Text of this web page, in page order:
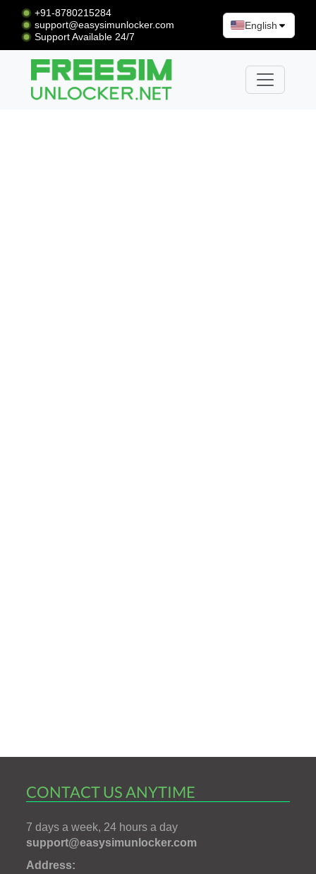
+91-8780215284
support@easysimunlocker.com
Support Available 24/7
English
CONTACT US ANYTIME
7 days a week, 24 hours a day
support@easysimunlocker.com
Address: